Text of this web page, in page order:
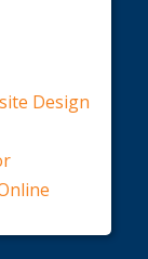
Design